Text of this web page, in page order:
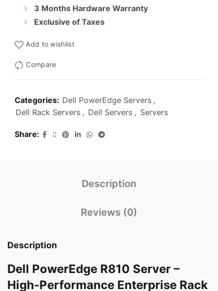
3 Months Hardware Warranty
Exclusive of Taxes
Add to wishlist
Compare
Categories: Dell PowerEdge Servers ,
Dell Rack Servers , Dell Servers , Servers
Share
Description
Reviews (0)
Description
Dell PowerEdge R810 Server –
High-Performance Enterprise Rack